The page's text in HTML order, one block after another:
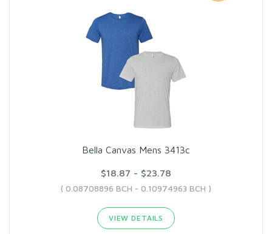
Bella Canvas Mens 3413c
$18.87 - $23.78
( 0.08708896 BCH - 0.10974963 BCH )
VIEW DETAILS